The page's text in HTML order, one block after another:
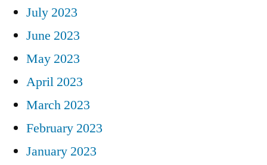
July 2023
June 2023
May 2023
April 2023
March 2023
February 2023
January 2023